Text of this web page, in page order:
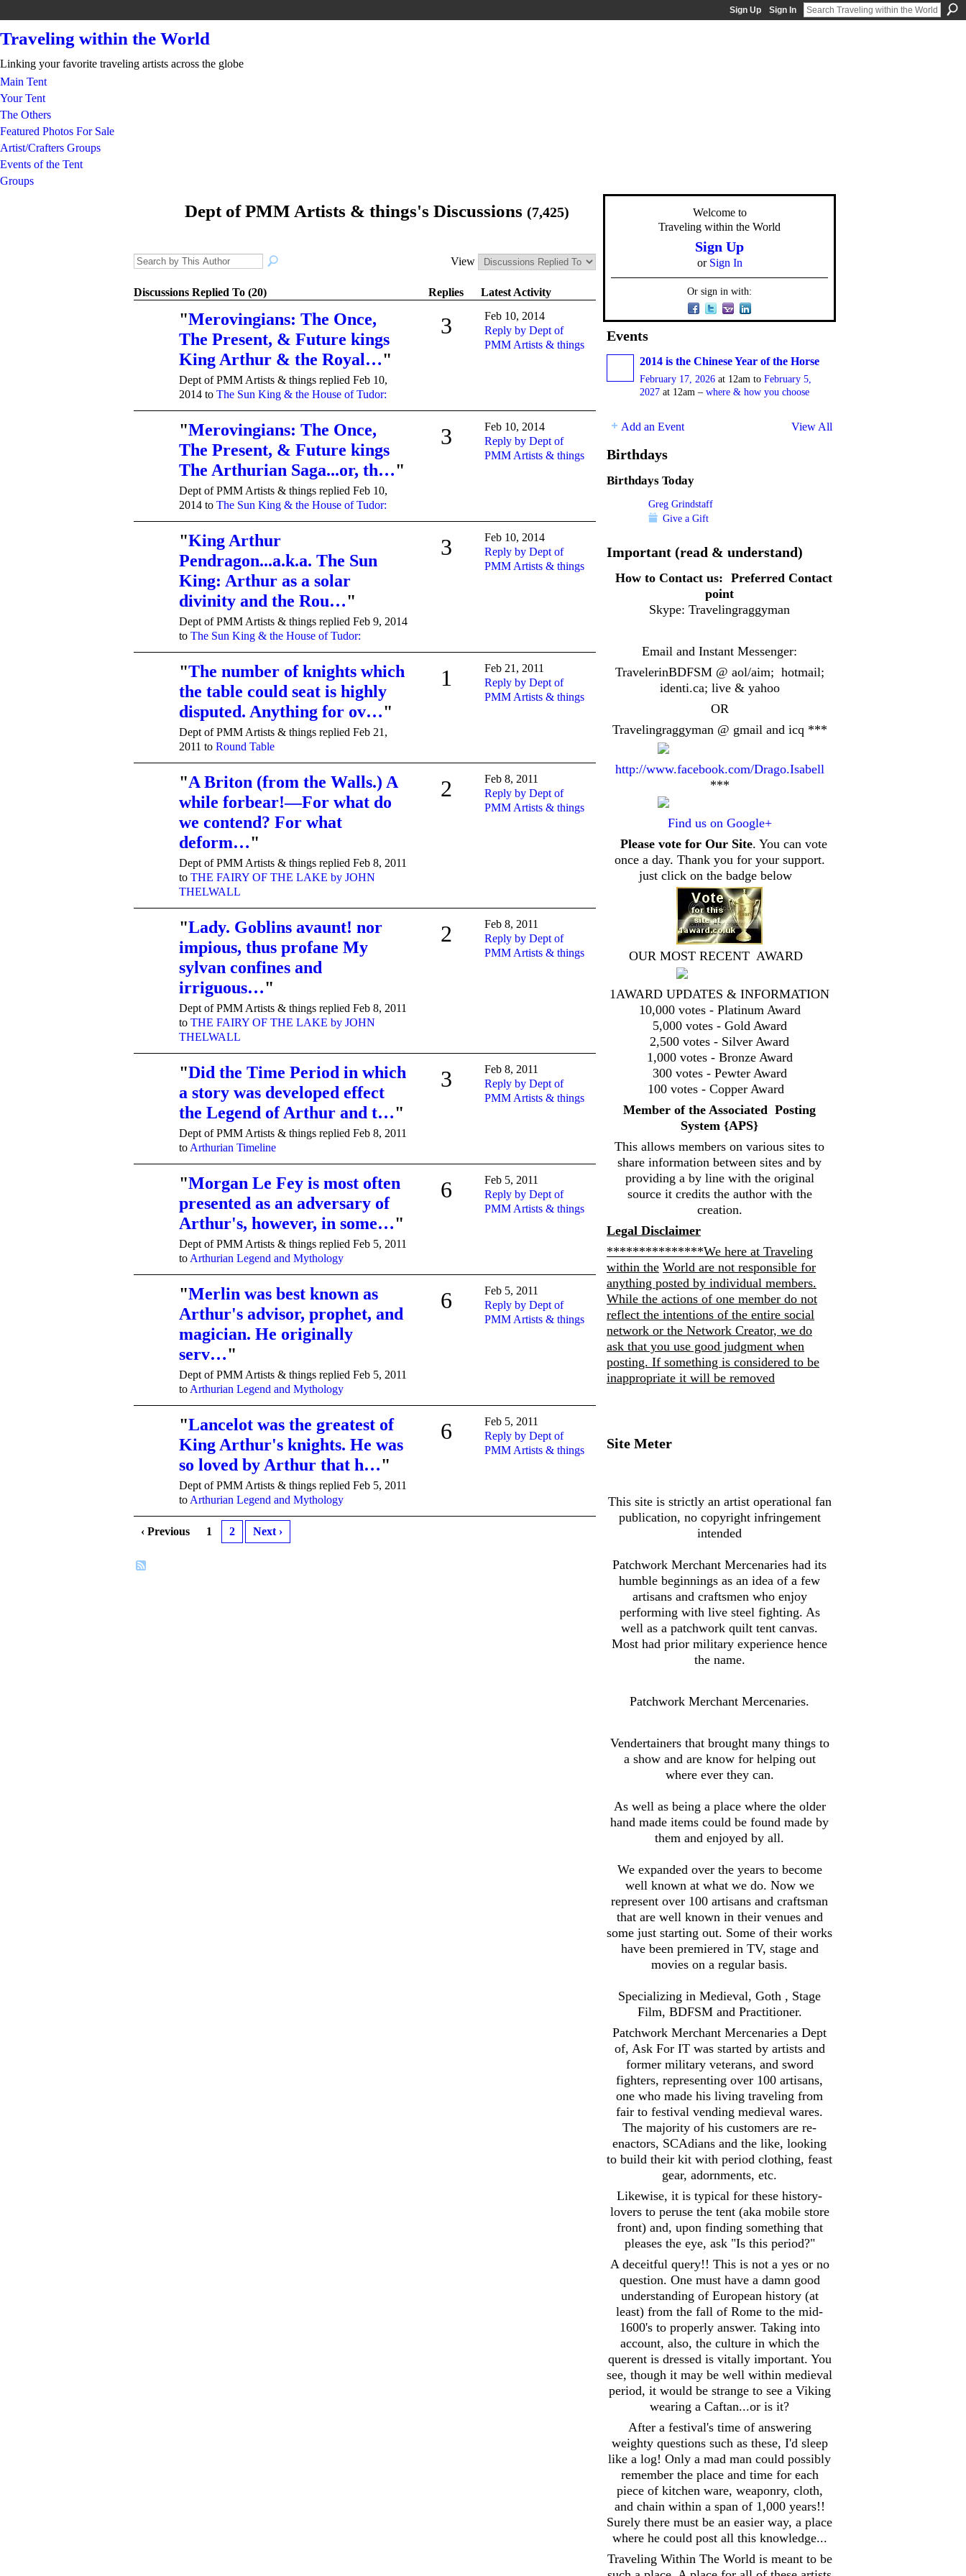
Sign Up Sign In
Traveling within the World
Linking your favorite traveling artists across the globe
Main Tent
Your Tent
The Others
Featured Photos For Sale
Artist/Crafters Groups
Events of the Tent
Groups
Dept of PMM Artists & things's Discussions (7,425)
View
Discussions Replied To (20) Replies Latest Activity
"Merovingians: The Once,
The Present, & Future kings
King Arthur & the Royal…"
Dept of PMM Artists & things replied Feb 10,
2014 to The Sun King & the House of Tudor:
3
Feb 10, 2014
Reply by Dept of
PMM Artists & things
"Merovingians: The Once,
The Present, & Future kings
The Arthurian Saga...or, th…"
Dept of PMM Artists & things replied Feb 10,
2014 to The Sun King & the House of Tudor:
3
Feb 10, 2014
Reply by Dept of
PMM Artists & things
"King Arthur
Pendragon...a.k.a. The Sun
King: Arthur as a solar
divinity and the Rou…"
Dept of PMM Artists & things replied Feb 9, 2014
to The Sun King & the House of Tudor:
3
Feb 10, 2014
Reply by Dept of
PMM Artists & things
"The number of knights which
the table could seat is highly
disputed. Anything for ov…"
Dept of PMM Artists & things replied Feb 21,
2011 to Round Table
1
Feb 21, 2011
Reply by Dept of
PMM Artists & things
"A Briton (from the Walls.) A
while forbear!—For what do
we contend? For what
deform…"
Dept of PMM Artists & things replied Feb 8, 2011
to THE FAIRY OF THE LAKE by JOHN
THELWALL
2
Feb 8, 2011
Reply by Dept of
PMM Artists & things
"Lady. Goblins avaunt! nor
impious, thus profane My
sylvan confines and
irriguous…"
Dept of PMM Artists & things replied Feb 8, 2011
to THE FAIRY OF THE LAKE by JOHN
THELWALL
2
Feb 8, 2011
Reply by Dept of
PMM Artists & things
"Did the Time Period in which
a story was developed effect
the Legend of Arthur and t…"
Dept of PMM Artists & things replied Feb 8, 2011
to Arthurian Timeline
3
Feb 8, 2011
Reply by Dept of
PMM Artists & things
"Morgan Le Fey is most often
presented as an adversary of
Arthur's, however, in some…"
Dept of PMM Artists & things replied Feb 5, 2011
to Arthurian Legend and Mythology
6
Feb 5, 2011
Reply by Dept of
PMM Artists & things
"Merlin was best known as
Arthur's advisor, prophet, and
magician. He originally
serv…"
Dept of PMM Artists & things replied Feb 5, 2011
to Arthurian Legend and Mythology
6
Feb 5, 2011
Reply by Dept of
PMM Artists & things
"Lancelot was the greatest of
King Arthur's knights. He was
so loved by Arthur that h…"
Dept of PMM Artists & things replied Feb 5, 2011
to Arthurian Legend and Mythology
6
Feb 5, 2011
Reply by Dept of
PMM Artists & things
‹ Previous 1 2 Next ›
Welcome to
Traveling within the World
Sign Up
or Sign In
Or sign in with:
Events
2014 is the Chinese Year of the Horse
February 17, 2026 at 12am to February 5,
2027 at 12am – where & how you choose
Add an Event View All
Birthdays
Birthdays Today
Greg Grindstaff
Give a Gift
Important (read & understand)
How to Contact us: Preferred Contact
point
Skype: Travelingraggyman
Email and Instant Messenger:
TravelerinBDFSM @ aol/aim; hotmail;
identi.ca; live & yahoo
OR
Travelingraggyman @ gmail and icq ***
http://www.facebook.com/Drago.Isabell
***
Find us on Google+
Please vote for Our Site. You can vote
once a day. Thank you for your support.
just click on the badge below
OUR MOST RECENT AWARD
1AWARD UPDATES & INFORMATION
10,000 votes - Platinum Award
5,000 votes - Gold Award
2,500 votes - Silver Award
1,000 votes - Bronze Award
300 votes - Pewter Award
100 votes - Copper Award
Member of the Associated Posting
System {APS}
This allows members on various sites to
share information between sites and by
providing a by line with the original
source it credits the author with the
creation.
Legal Disclaimer
***************We here at Traveling
within the World are not responsible for
anything posted by individual members.
While the actions of one member do not
reflect the intentions of the entire social
network or the Network Creator, we do
ask that you use good judgment when
posting. If something is considered to be
inappropriate it will be removed
Site Meter
This site is strictly an artist operational fan
publication, no copyright infringement
intended
Patchwork Merchant Mercenaries had its
humble beginnings as an idea of a few
artisans and craftsmen who enjoy
performing with live steel fighting. As
well as a patchwork quilt tent canvas.
Most had prior military experience hence
the name.
Patchwork Merchant Mercenaries.
Vendertainers that brought many things to
a show and are know for helping out
where ever they can.
As well as being a place where the older
hand made items could be found made by
them and enjoyed by all.
We expanded over the years to become
well known at what we do. Now we
represent over 100 artisans and craftsman
that are well known in their venues and
some just starting out. Some of their works
have been premiered in TV, stage and
movies on a regular basis.
Specializing in Medieval, Goth , Stage
Film, BDFSM and Practitioner.
Patchwork Merchant Mercenaries a Dept
of, Ask For IT was started by artists and
former military veterans, and sword
fighters, representing over 100 artisans,
one who made his living traveling from
fair to festival vending medieval wares.
The majority of his customers are re-
enactors, SCAdians and the like, looking
to build their kit with period clothing, feast
gear, adornments, etc.
Likewise, it is typical for these history-
lovers to peruse the tent (aka mobile store
front) and, upon finding something that
pleases the eye, ask "Is this period?"
A deceitful query!! This is not a yes or no
question. One must have a damn good
understanding of European history (at
least) from the fall of Rome to the mid-
1600's to properly answer. Taking into
account, also, the culture in which the
querent is dressed is vitally important. You
see, though it may be well within medieval
period, it would be strange to see a Viking
wearing a Caftan...or is it?
After a festival's time of answering
weighty questions such as these, I'd sleep
like a log! Only a mad man could possibly
remember the place and time for each
piece of kitchen ware, weaponry, cloth,
and chain within a span of 1,000 years!!
Surely there must be an easier way, a place
where he could post all this knowledge...
Traveling Within The World is meant to be